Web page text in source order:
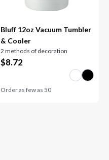
Bluff 12oz Vacuum Tumbler
& Cooler
2 methods of decoration
$8.72
Order as few as 50